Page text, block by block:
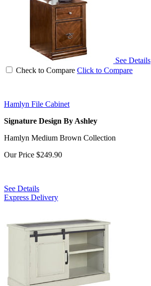
See Details
Check to Compare Click to Compare
Hamlyn File Cabinet
Signature Design By Ashley
Hamlyn Medium Brown Collection
Our Price $249.90
See Details
Express Delivery